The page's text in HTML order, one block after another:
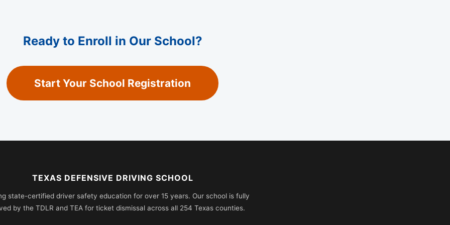
Ready to Enroll in Our School?
Start Your School Registration
TEXAS DEFENSIVE DRIVING SCHOOL
state-certified driver safety education for over 15 years. Our school is fully
by the TDLR and TEA for ticket dismissal across all 254 Texas counties.